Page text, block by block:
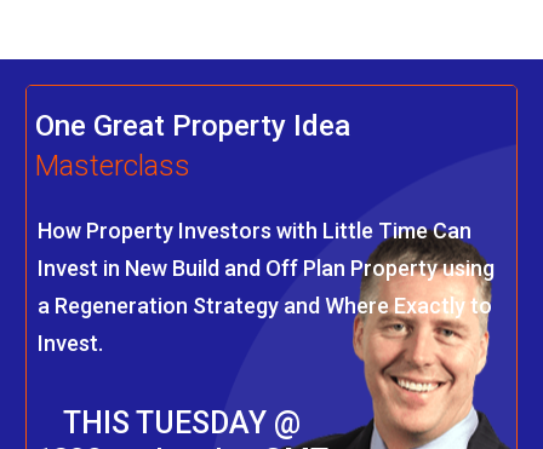
One Great Property Idea
Masterclass
How Property Investors with Little Time Can
Invest in New Build and Off Plan Property using
a Regeneration Strategy and Where Exactly to
Invest.
THIS TUESDAY @